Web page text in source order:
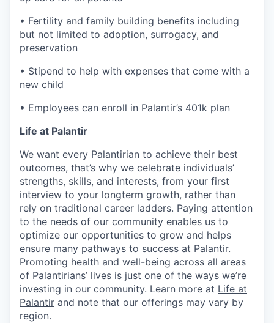
• Fertility and family building benefits including
but not limited to adoption, surrogacy, and
preservation
• Stipend to help with expenses that come with a
new child
• Employees can enroll in Palantir’s 401k plan
Life at Palantir
We want every Palantirian to achieve their best
outcomes, that’s why we celebrate individuals’
strengths, skills, and interests, from your first
interview to your longterm growth, rather than
rely on traditional career ladders. Paying attention
to the needs of our community enables us to
optimize our opportunities to grow and helps
ensure many pathways to success at Palantir.
Promoting health and well-being across all areas
of Palantirians’ lives is just one of the ways we’re
investing in our community. Learn more at Life at
Palantir and note that our offerings may vary by
region.